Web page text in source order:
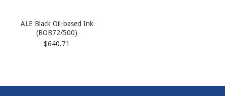
ALE Black Oil-based Ink
(BOB72/500)
$640.71